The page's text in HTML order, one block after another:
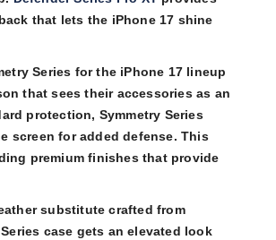
that lets the iPhone 17 shine
Series for the iPhone 17 lineup
that sees their accessories as an
protection, Symmetry Series
screen for added defense. This
premium finishes that provide
substitute crafted from
case gets an elevated look